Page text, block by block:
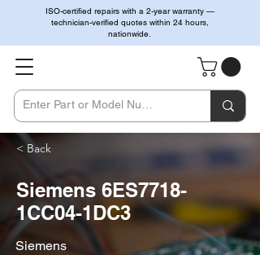
ISO-certified repairs with a 2-year warranty —
technician-verified quotes within 24 hours,
nationwide.
< Back
Siemens 6ES7718-
1CC04-1DC3
Siemens